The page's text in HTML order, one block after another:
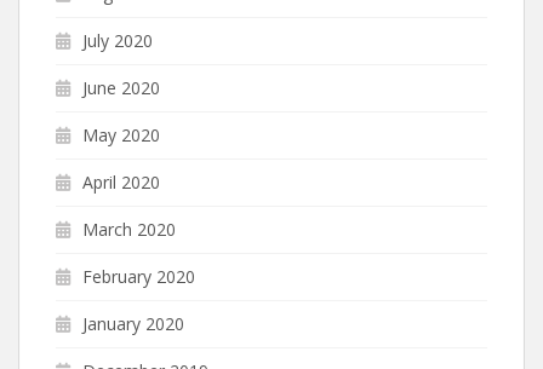
July 2020
June 2020
May 2020
April 2020
March 2020
February 2020
January 2020